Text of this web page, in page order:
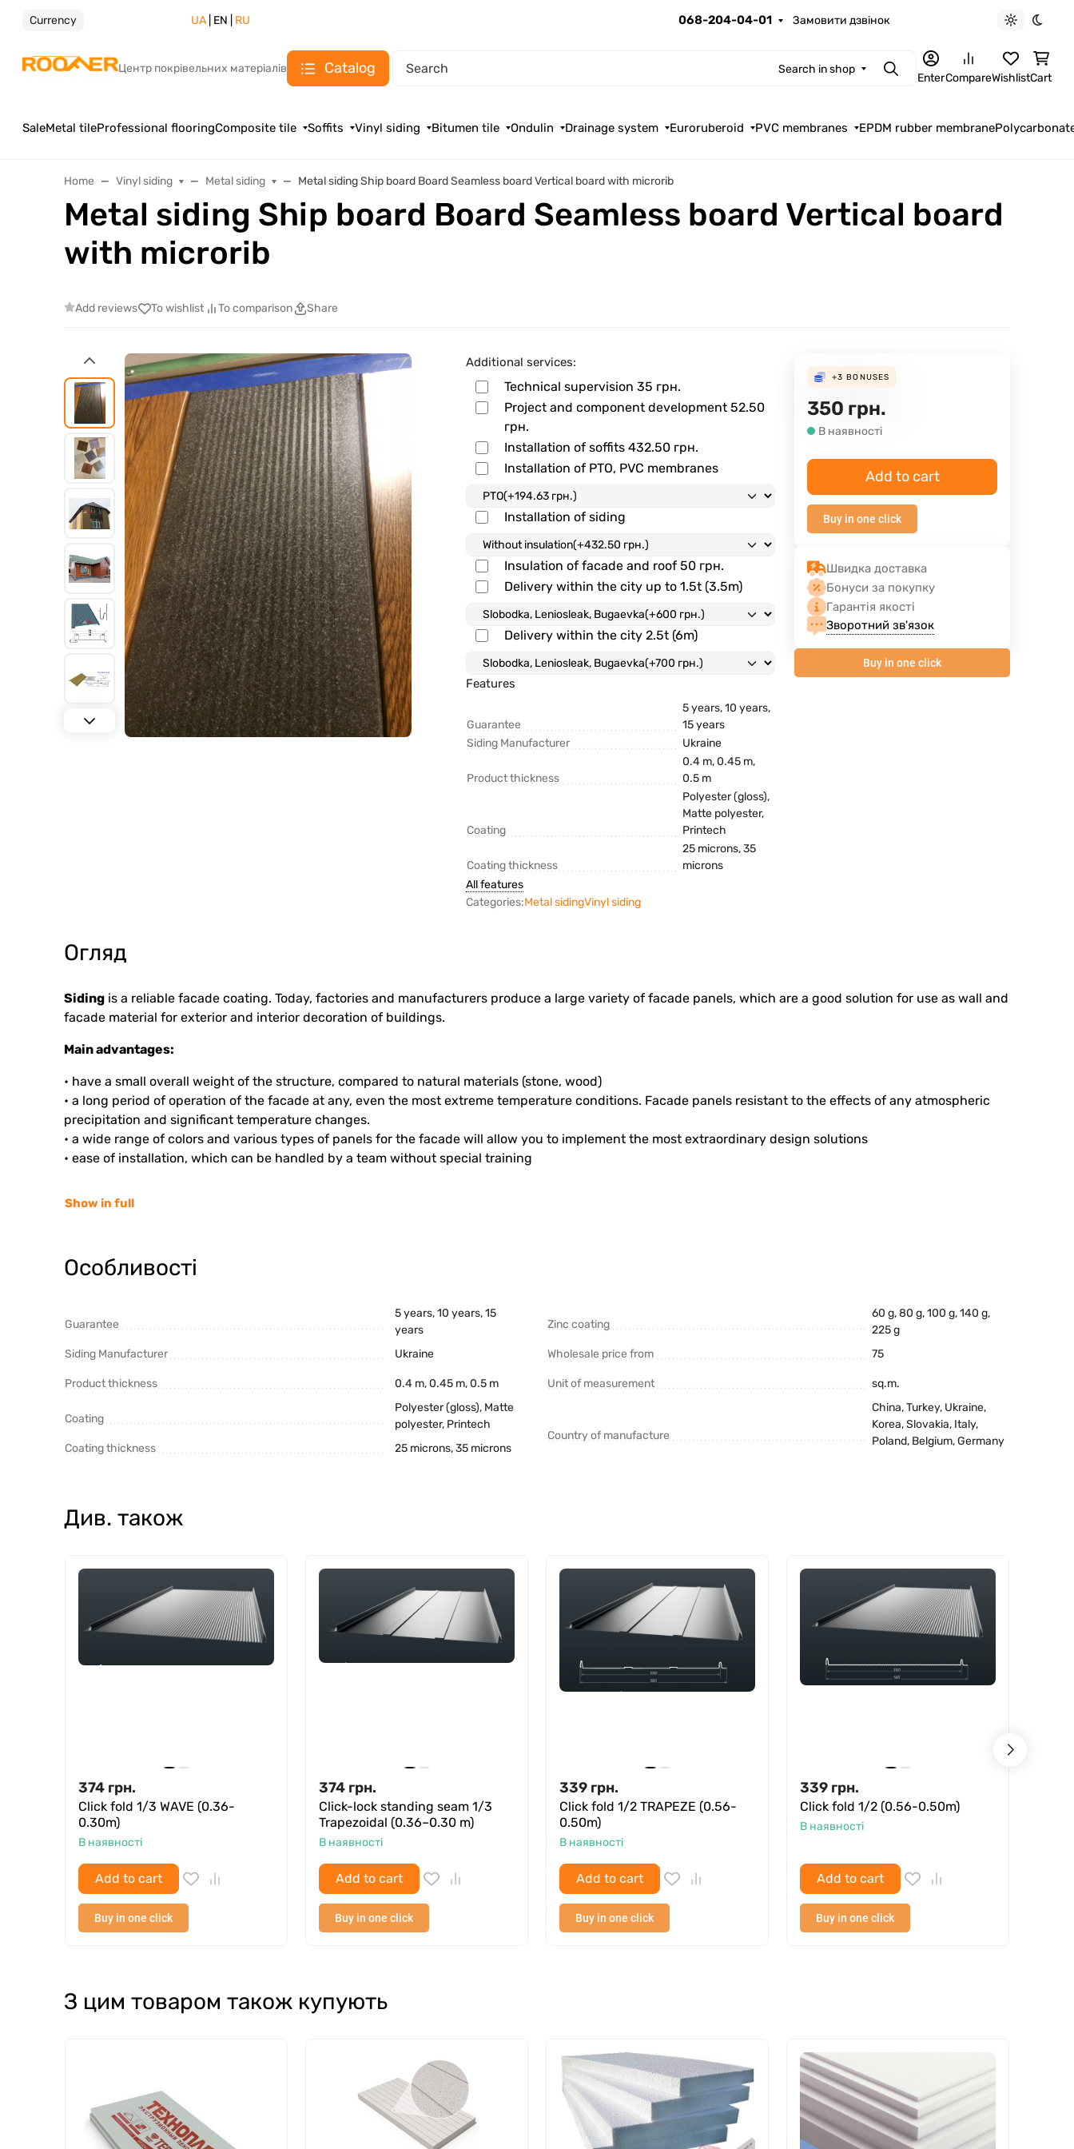
Currency UA| EN | RU 068-204-04-01 Замовити дзвінок
Light theme
Dark
Центр покрівельних матеріалів Catalog Search in shop SearchEnterCompareWishlistCart
SaleMetal tileProfessional flooringComposite tile Soffits Vinyl siding Bitumen tile Ondulin Drainage system Euroruberoid PVC membranes EPDM rubber membrane
Home Vinyl siding Metal siding Metal siding Ship board Board Seamless board Vertical board with microrib
Metal siding Ship board Board Seamless board Vertical board
with microrib
Add reviews To wishlist To comparison Share
Additional services:
Technical supervision35 грн.
Project and component development52.50
грн.
Installation of soffits432.50 грн.
Installation of PTO, PVC membranes
Installation of siding
Insulation of facade and roof50 грн.
Delivery within the city up to 1.5t (3.5m)
Delivery within the city 2.5t (6m)
Features
Guarantee
5 years, 10 years,
15 years
Siding Manufacturer
Ukraine
Product thickness
0.4 m, 0.45 m,
0.5 m
Coating
Polyester (gloss),
Matte polyester,
Printech
Coating thickness
25 microns, 35
microns
All features
Categories:Metal sidingVinyl siding
+3 BONUSES
350 грн.
В наявності
Add to cart
Buy in one click
Швидка доставка
Бонуси за покупку
Гарантія якості
Зворотний зв'язок
Buy in one click
Огляд
Siding is a reliable facade coating. Today, factories and manufacturers produce a large variety of facade panels, which are a good solution for use as wall and
facade material for exterior and interior decoration of buildings.
Main advantages:
• have a small overall weight of the structure, compared to natural materials (stone, wood)
• a long period of operation of the facade at any, even the most extreme temperature conditions. Facade panels resistant to the effects of any atmospheric
precipitation and significant temperature changes.
• a wide range of colors and various types of panels for the facade will allow you to implement the most extraordinary design solutions
• ease of installation, which can be handled by a team without special training
Show in full
Особливості
Guarantee
5 years, 10 years, 15
years
Siding Manufacturer
Ukraine
Product thickness 0.4 m, 0.45 m, 0.5 m
Coating
Polyester (gloss), Matte
polyester, Printech
Coating thickness
25 microns, 35 microns
Zinc coating
60 g, 80 g, 100 g, 140 g,
225 g
Wholesale price from
75
Unit of measurement sq.m.
Country of manufacture
China, Turkey, Ukraine,
Korea, Slovakia, Italy,
Poland, Belgium, Germany
Див. також
374 грн.
Click fold 1/3 WAVE (0.36-
0.30m)
В наявності
Add to cart
Buy in one click
374 грн.
Click-lock standing seam 1/3
Trapezoidal (0.36–0.30 m)
В наявності
Add to cart
Buy in one click
339 грн.
Click fold 1/2 TRAPEZE (0.56-
0.50m)
В наявності
Add to cart
Buy in one click
339 грн.
Click fold 1/2 (0.56-0.50m)
В наявності
Add to cart
Buy in one click
З цим товаром також купують